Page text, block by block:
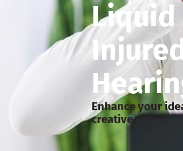
Liquid
Enhance your
creative